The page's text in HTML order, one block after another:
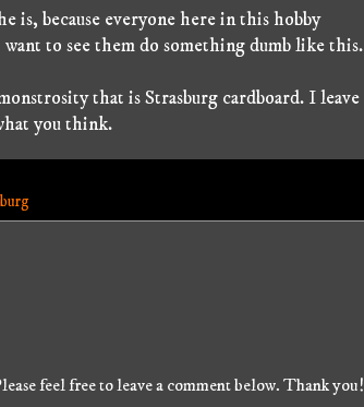
is, because everyone here in this hobby
to see them do something dumb like this.
that is Strasburg cardboard. I leave
you think.
feel free to leave a comment below. Thank you!